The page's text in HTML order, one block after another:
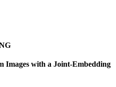
Images with a Joint-Embedding